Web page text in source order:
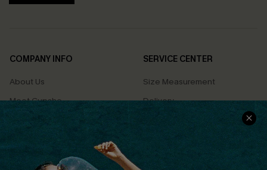
COMPANY INFO
About Us
Meet Cupshe
Cupshe Cares
Terms & Conditions
SERVICE CENTER
Size Measurement
Delivery
Returns